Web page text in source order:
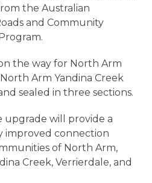
the Australian
and Community
the way for North Arm
Arm Yandina Creek
sealed in three sections.
will provide a
improved connection
of North Arm,
Creek, Verrierdale, and